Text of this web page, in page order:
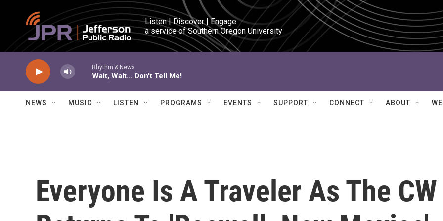
Skip to main content
Listen | Discover | Engage
a service of Southern Oregon University
Rhythm & News
Wait, Wait... Don't Tell Me!
NEWS MUSIC LISTEN PROGRAMS EVENTS SUPPORT CONNECT ABOUT
Everyone Is A Traveler As The CW